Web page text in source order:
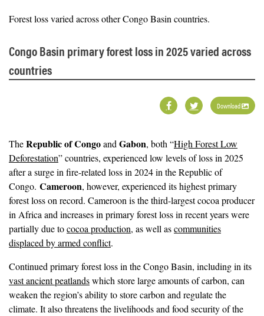
Forest loss varied across other Congo Basin countries.
Congo Basin primary forest loss in 2025 varied across
countries
Download
TheRepublic of Congoand Gabon, both “High Forest Low
Deforestation” countries, experienced low levels of loss in 2025
after a surge in fire-related loss in 2024 in the Republic of
Congo. Cameroon, however, experienced its highest primary
forest loss on record. Cameroon is the third-largest cocoa producer
in Africa and increases in primary forest loss in recent years were
partially due tococoa production, as well ascommunities
displaced by armed conflict.
Continued primary forest loss in the Congo Basin, including in its
vast ancient peatlandswhich store large amounts of carbon, can
weaken the region’s ability to store carbon and regulate the
climate. It also threatens the livelihoods and food security of the